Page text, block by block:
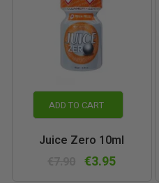
ADD TO CART
Juice Zero 10ml
€3.95